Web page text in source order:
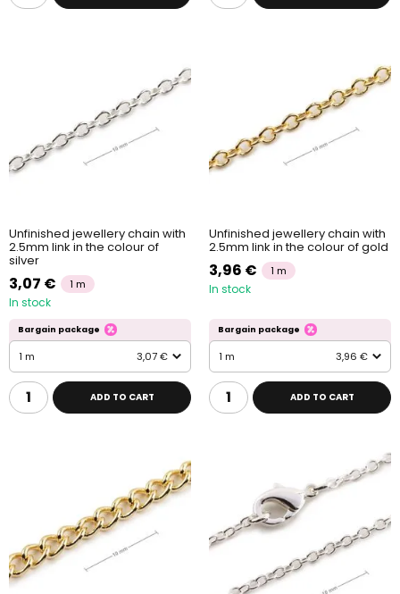
Unfinished jewellery chain with
2.5mm link in the colour of
silver
3,07 € 1 m
In stock
Bargain package
1 m 3,07 €
ADD TO CART
Unfinished jewellery chain with
2.5mm link in the colour of gold
3,96 € 1 m
In stock
Bargain package
1 m 3,96 €
ADD TO CART